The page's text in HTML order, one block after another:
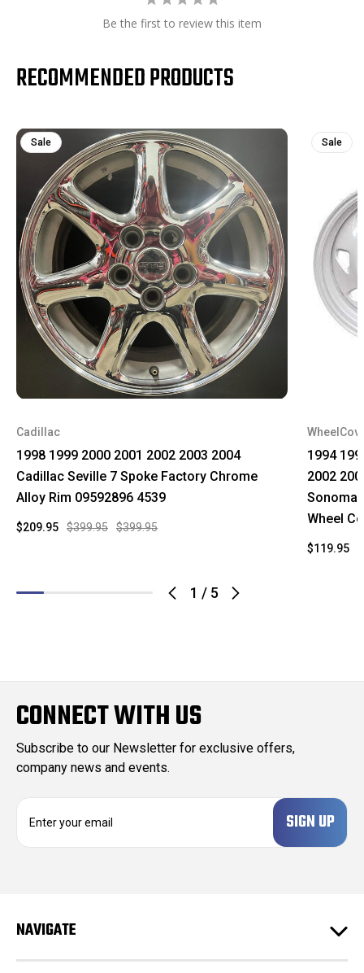
Be the first to review this item
RECOMMENDED PRODUCTS
1 / 5
Sale
Cadillac
1998 1999 2000 2001 2002 2003 2004
Cadillac Seville 7 Spoke Factory Chrome
Alloy Rim 09592896 4539
$399.95 $399.95
$209.95
Sale
1994
2002
Sonoma
Wheel
$119.95
CONNECT WITH US
Subscribe to our Newsletter for exclusive offers,
company news and events.
d
NAVIGATE